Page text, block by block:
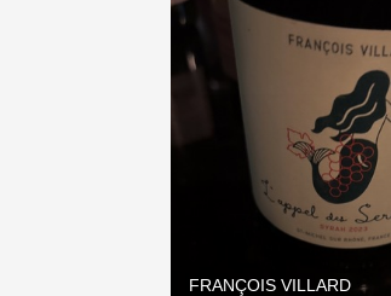
FRANÇOIS VILLARD